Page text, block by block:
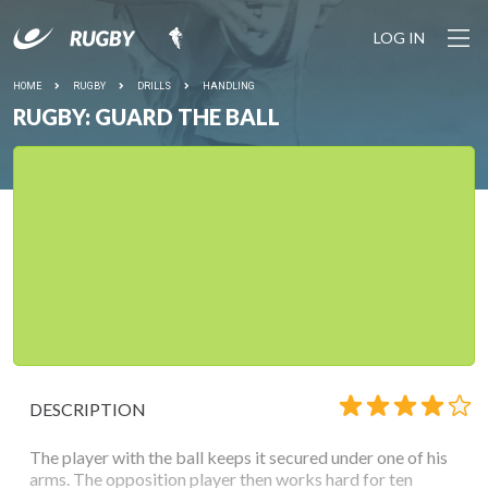
LOG IN
HOME RUGBY DRILLS HANDLING
RUGBY: GUARD THE BALL
DESCRIPTION
The player with the ball keeps it secured under one of his
arms. The opposition player then works hard for ten